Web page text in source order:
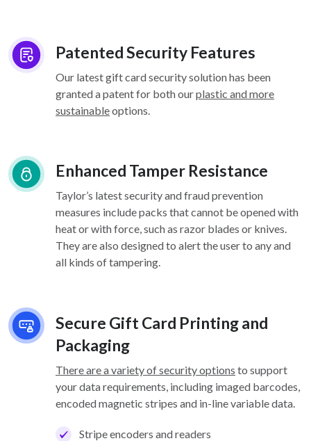
Patented Security Features
Our latest gift card security solution has been
granted a patent for both ourplastic and more
sustainableoptions.
Enhanced Tamper Resistance
Taylor’s latest security and fraud prevention
measures include packs that cannot be opened with
heat or with force, such as razor blades or knives.
They are also designed to alert the user to any and
all kinds of tampering.
Secure Gift Card Printing and
Packaging
There are a variety of security options to support
your data requirements, including imaged barcodes,
encoded magnetic stripes and in-line variable data.
Stripe encoders and readers